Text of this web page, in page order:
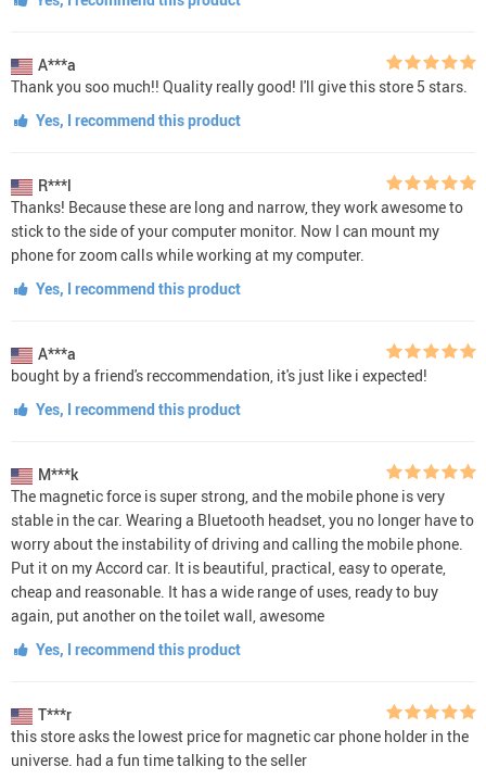
A***a
Thank you soo much!! Quality really good! I'll give this store 5 stars.
Yes, I recommend this product
R***l
Thanks! Because these are long and narrow, they work awesome to
stick to the side of your computer monitor. Now I can mount my
phone for zoom calls while working at my computer.
Yes, I recommend this product
A***a
bought by a friend's reccommendation, it's just like i expected!
Yes, I recommend this product
M***k
The magnetic force is super strong, and the mobile phone is very
stable in the car. Wearing a Bluetooth headset, you no longer have to
worry about the instability of driving and calling the mobile phone.
Put it on my Accord car. It is beautiful, practical, easy to operate,
cheap and reasonable. It has a wide range of uses, ready to buy
again, put another on the toilet wall, awesome
Yes, I recommend this product
T***r
this store asks the lowest price for magnetic car phone holder in the
universe. had a fun time talking to the seller